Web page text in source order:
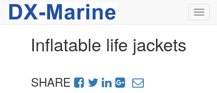
Inflatable life jackets
SHARE